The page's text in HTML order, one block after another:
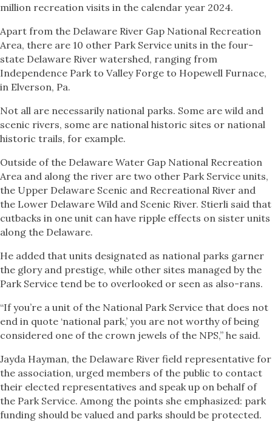
million recreation visits in the calendar year 2024.
Apart from the Delaware River Gap National Recreation
Area, there are 10 other Park Service units in the four-
state Delaware River watershed, ranging from
Independence Park to Valley Forge to Hopewell Furnace,
in Elverson, Pa.
Not all are necessarily national parks. Some are wild and
scenic rivers, some are national historic sites or national
historic trails, for example.
Outside of the Delaware Water Gap National Recreation
Area and along the river are two other Park Service units,
the Upper Delaware Scenic and Recreational River and
the Lower Delaware Wild and Scenic River. Stierli said that
cutbacks in one unit can have ripple effects on sister units
along the Delaware.
He added that units designated as national parks garner
the glory and prestige, while other sites managed by the
Park Service tend be to overlooked or seen as also-rans.
“If you’re a unit of the National Park Service that does not
end in quote ‘national park,’ you are not worthy of being
considered one of the crown jewels of the NPS,” he said.
Jayda Hayman, the Delaware River field representative for
the association, urged members of the public to contact
their elected representatives and speak up on behalf of
the Park Service. Among the points she emphasized: park
funding should be valued and parks should be protected.